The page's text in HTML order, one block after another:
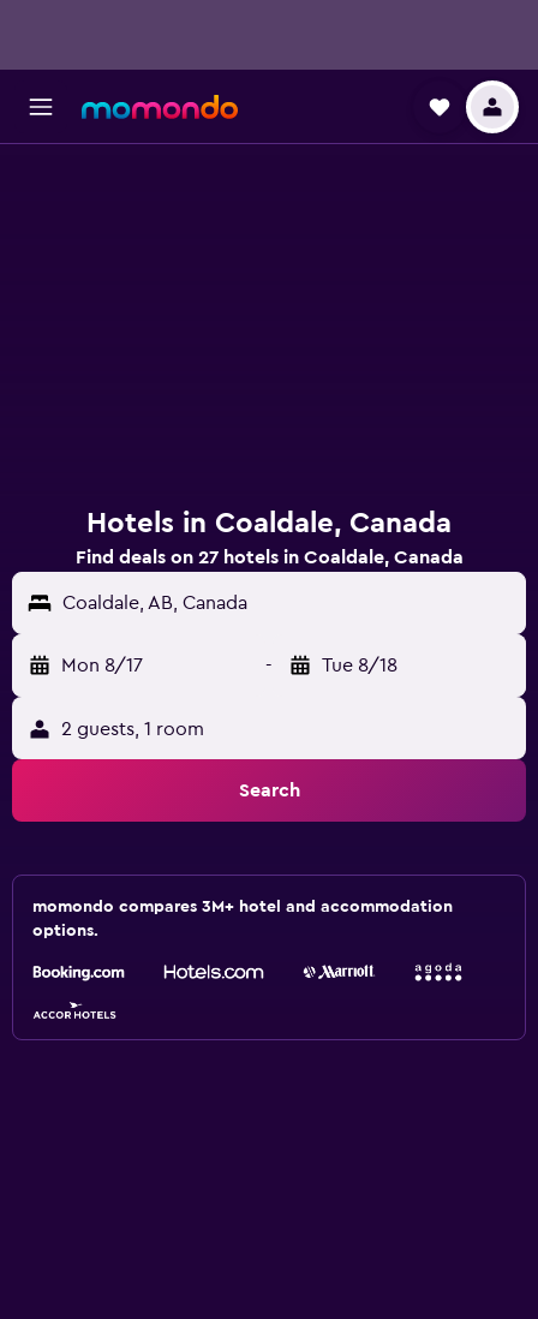
Hotels in Coaldale, Canada
Find deals on 27 hotels in Coaldale, Canada
Coaldale, AB, Canada
Mon 8/17 - Tue 8/18
2 guests, 1 room
Search
momondo compares 3M+ hotel and accommodation
options.